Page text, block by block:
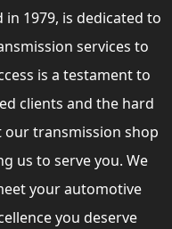
1979, is dedicated to
services to
is a testament to
clients and the hard
transmission shop
us to serve you. We
your automotive
you deserve